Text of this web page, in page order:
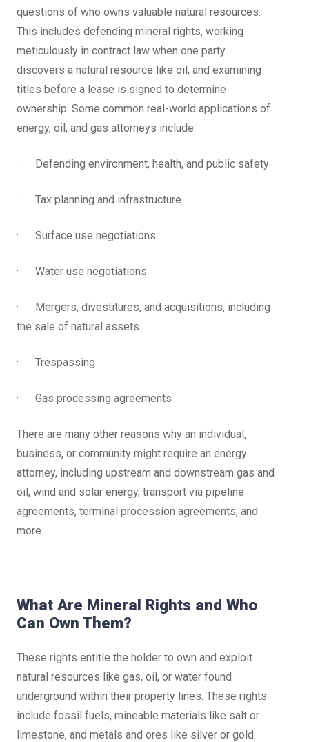
questions of who owns valuable natural resources.
This includes defending mineral rights, working
meticulously in contract law when one party
discovers a natural resource like oil, and examining
titles before a lease is signed to determine
ownership. Some common real-world applications of
energy, oil, and gas attorneys include:
· Defending environment, health, and public safety
· Tax planning and infrastructure
· Surface use negotiations
· Water use negotiations
· Mergers, divestitures, and acquisitions, including
the sale of natural assets
· Trespassing
· Gas processing agreements
There are many other reasons why an individual,
business, or community might require an energy
attorney, including upstream and downstream gas and
oil, wind and solar energy, transport via pipeline
agreements, terminal procession agreements, and
more.
What Are Mineral Rights and Who
Can Own Them?
These rights entitle the holder to own and exploit
natural resources like gas, oil, or water found
underground within their property lines. These rights
include fossil fuels, mineable materials like salt or
limestone, and metals and ores like silver or gold.